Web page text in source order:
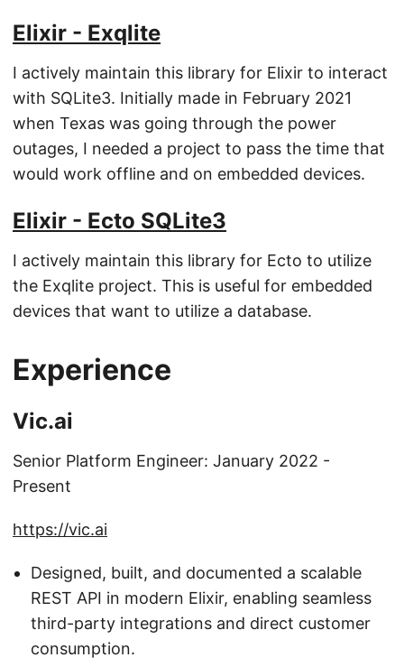
Elixir - Exqlite
I actively maintain this library for Elixir to interact
with SQLite3. Initially made in February 2021
when Texas was going through the power
outages, I needed a project to pass the time that
would work offline and on embedded devices.
Elixir - Ecto SQLite3
I actively maintain this library for Ecto to utilize
the Exqlite project. This is useful for embedded
devices that want to utilize a database.
Experience
Vic.ai
Senior Platform Engineer: January 2022 -
Present
https://vic.ai
Designed, built, and documented a scalable
REST API in modern Elixir, enabling seamless
third-party integrations and direct customer
consumption.